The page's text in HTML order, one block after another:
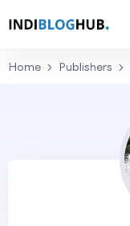
Home Publishers